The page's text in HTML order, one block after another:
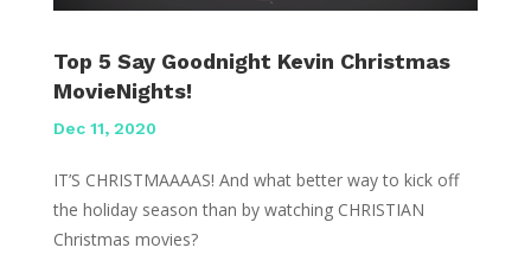
Top 5 Say Goodnight Kevin Christmas
MovieNights!
Dec 11, 2020
IT’S CHRISTMAAAAS! And what better way to kick off
the holiday season than by watching CHRISTIAN
Christmas movies?